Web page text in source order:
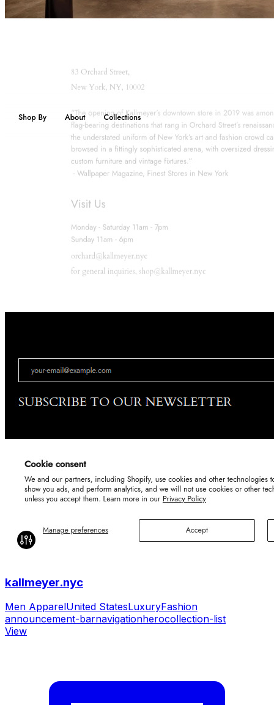
kallmeyer.nyc
Men ApparelUnited StatesLuxuryFashion
announcement-barnavigationherocollection-list
View